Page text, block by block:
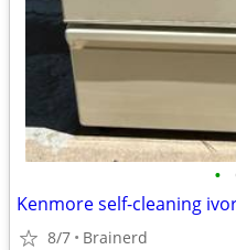
•
Kenmore self-cleaning
8/7 Brainerd